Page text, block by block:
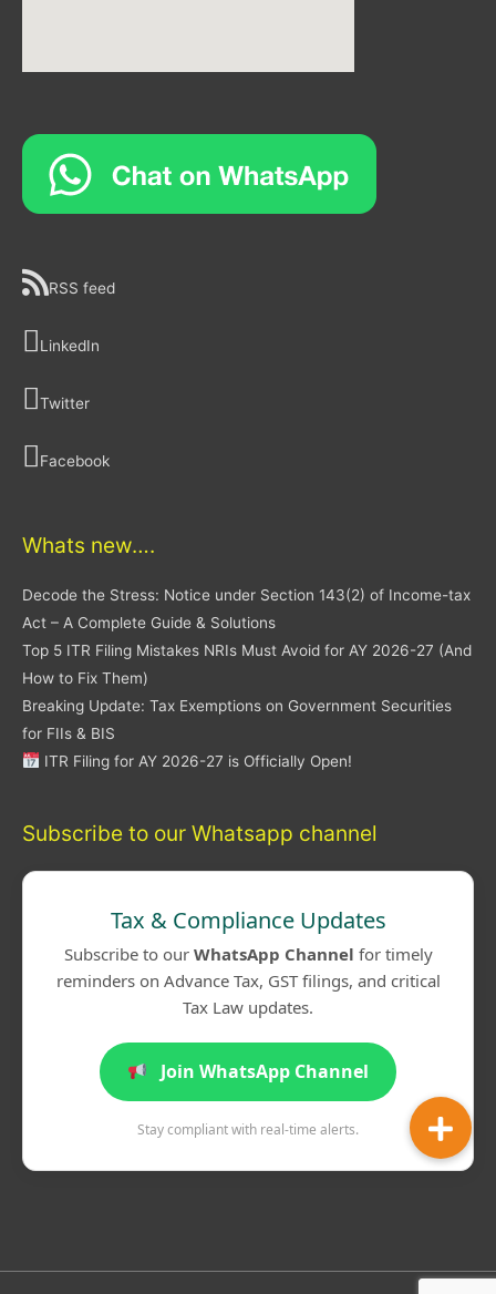
RSS feed
LinkedIn
Twitter
Facebook
Whats new….
Decode the Stress: Notice under Section 143(2) of Income-tax
Act – A Complete Guide & Solutions
Top 5 ITR Filing Mistakes NRIs Must Avoid for AY 2026-27 (And
How to Fix Them)
Breaking Update: Tax Exemptions on Government Securities
for FIIs & BIS
ITR Filing for AY 2026-27 is Officially Open!
Subscribe to our Whatsapp channel
Tax & Compliance Updates
Subscribe to our WhatsApp Channel for timely
reminders on Advance Tax, GST filings, and critical
Tax Law updates.
Join WhatsApp Channel
Stay compliant with real-time alerts.